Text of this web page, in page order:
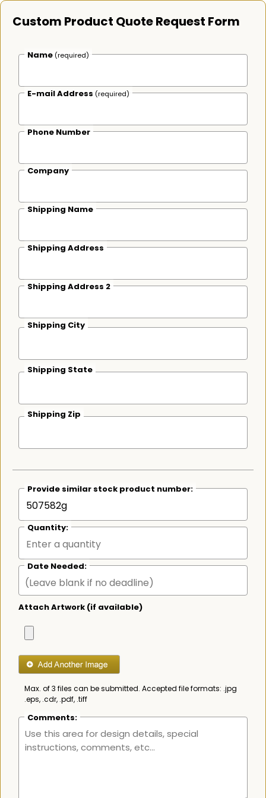
Custom Product Quote Request Form
Name (required)
E-mail Address (required)
Phone Number
Company
Shipping Name
Shipping Address
Shipping Address 2
Shipping City
Shipping State
Shipping Zip
Provide similar stock product number:
Quantity:
Date Needed:
Attach Artwork (if available)
Max. of 3 files can be submitted. Accepted file formats: .jpg
.eps, .cdr, .pdf, .tiff
Comments: